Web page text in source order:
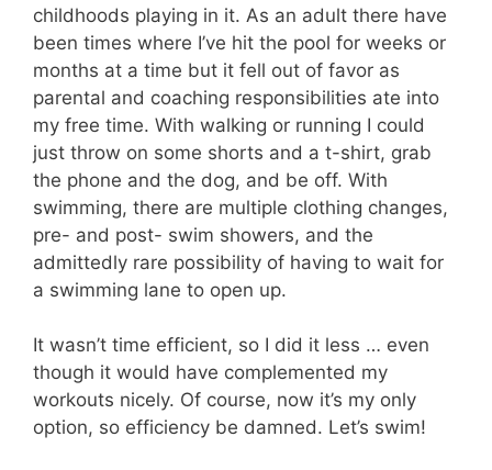
childhoods playing in it. As an adult there have
been times where I’ve hit the pool for weeks or
months at a time but it fell out of favor as
parental and coaching responsibilities ate into
my free time. With walking or running I could
just throw on some shorts and a t-shirt, grab
the phone and the dog, and be off. With
swimming, there are multiple clothing changes,
pre- and post- swim showers, and the
admittedly rare possibility of having to wait for
a swimming lane to open up.
It wasn’t time efficient, so I did it less … even
though it would have complemented my
workouts nicely. Of course, now it’s my only
option, so efficiency be damned. Let’s swim!